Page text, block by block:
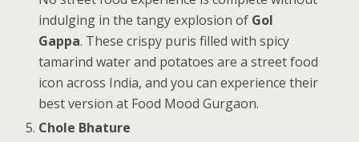
indulging in the tangy explosion of Gol
Gappa. These crispy puris filled with spicy
tamarind water and potatoes are a street food
icon across India, and you can experience their
best version at Food Mood Gurgaon.
Chole Bhature